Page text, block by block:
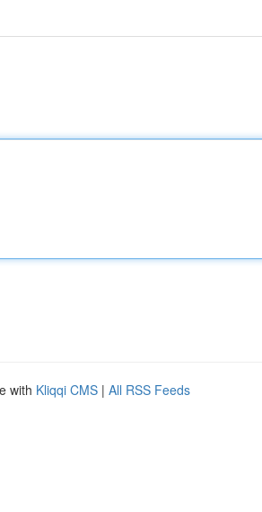
with Kliqqi CMS | All RSS Feeds